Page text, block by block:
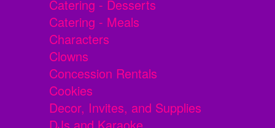
Catering - Desserts
Catering - Meals
Characters
Clowns
Concession Rentals
Cookies
Decor, Invites, and Supplies